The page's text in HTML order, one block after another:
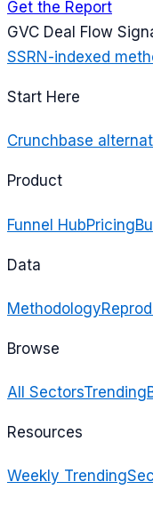
Get the Report
GVC Deal Flow
SSRN-indexed
Start Here
Crunchbase
Product
Funnel HubPricing
Data
Methodology
Browse
All SectorsTrending
Resources
Weekly Trending